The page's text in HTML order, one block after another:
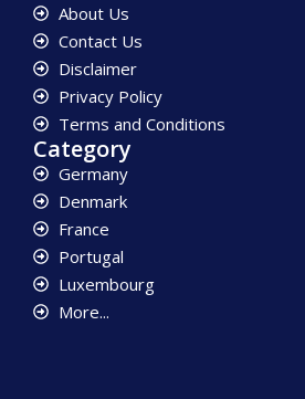
About Us
Contact Us
Disclaimer
Privacy Policy
Terms and Conditions
Category
Germany
Denmark
France
Portugal
Luxembourg
More...